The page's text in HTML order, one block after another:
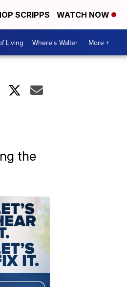
SCRIPPS WATCH NOW
Living Where's Walter More +
the